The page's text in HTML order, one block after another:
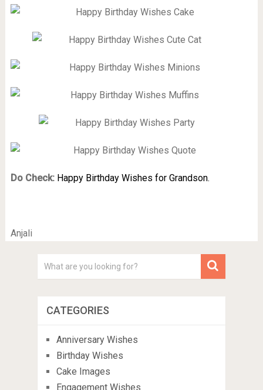
Do Check: Happy Birthday Wishes for Grandson.
Anjali
CATEGORIES
Anniversary Wishes
Birthday Wishes
Cake Images
Engagement Wishes